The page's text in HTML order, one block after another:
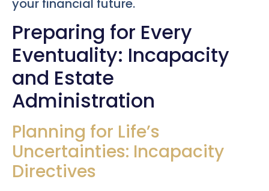
your financial future.
Preparing for Every
Eventuality: Incapacity
and Estate
Administration
Planning for Life’s
Uncertainties: Incapacity
Directives